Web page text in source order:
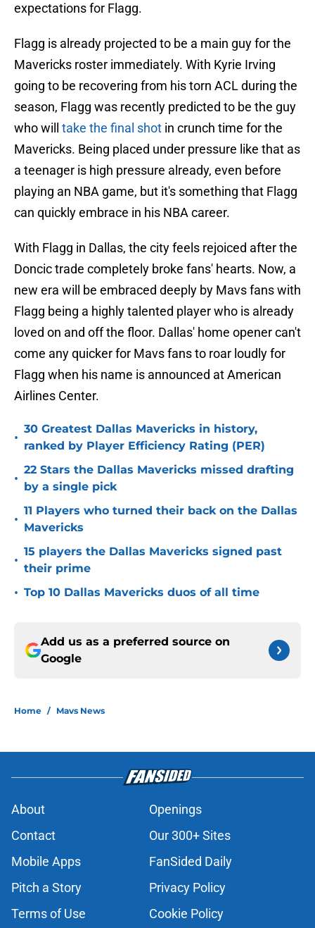
expectations for Flagg.
Flagg is already projected to be a main guy for the
Mavericks roster immediately. With Kyrie Irving
going to be recovering from his torn ACL during the
season, Flagg was recently predicted to be the guy
who will take the final shot in crunch time for the
Mavericks. Being placed under pressure like that as
a teenager is high pressure already, even before
playing an NBA game, but it's something that Flagg
can quickly embrace in his NBA career.
With Flagg in Dallas, the city feels rejoiced after the
Doncic trade completely broke fans' hearts. Now, a
new era will be embraced deeply by Mavs fans with
Flagg being a highly talented player who is already
loved on and off the floor. Dallas' home opener can't
come any quicker for Mavs fans to roar loudly for
Flagg when his name is announced at American
Airlines Center.
•
30 Greatest Dallas Mavericks in history,
ranked by Player Efficiency Rating (PER)
•
22 Stars the Dallas Mavericks missed drafting
by a single pick
•
11 Players who turned their back on the Dallas
Mavericks
•
15 players the Dallas Mavericks signed past
their prime
• Top 10 Dallas Mavericks duos of all time
Add us as a preferred source on
Google
Home / Mavs News
About
Openings
Contact
Our 300+ Sites
Mobile Apps
FanSided Daily
Pitch a Story
Privacy Policy
Terms of Use
Cookie Policy